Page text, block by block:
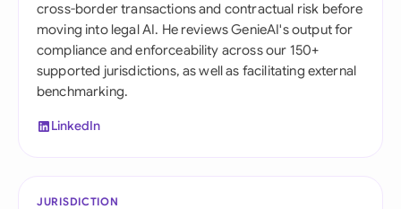
cross-border transactions and contractual risk before
moving into legal AI. He reviews GenieAI's output for
compliance and enforceability across our 150+
supported jurisdictions, as well as facilitating external
benchmarking.
LinkedIn
JURISDICTION